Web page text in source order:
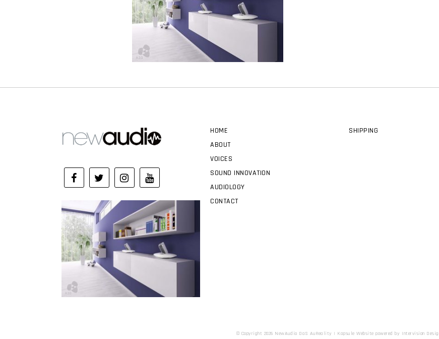
HOME
ABOUT
VOICES
SOUND INNOVATION
AUDIOLOGY
CONTACT
SHIPPING
© Copyright 2026 NewAudio DaS AuReality | Kapsule Website powered by Intervision